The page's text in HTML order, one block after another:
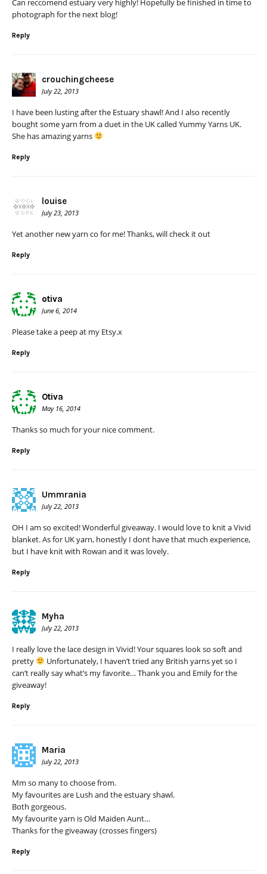
Can reccomend estuary very highly! Hopefully be finished in time to
photograph for the next blog!
Reply
crouchingcheese
July 22, 2013
I have been lusting after the Estuary shawl! And I also recently
bought some yarn from a duet in the UK called Yummy Yarns UK.
She has amazing yarns
Reply
louise
July 23, 2013
Yet another new yarn co for me! Thanks, will check it out
Reply
otiva
June 6, 2014
Please take a peep at my Etsy.x
Reply
Otiva
May 16, 2014
Thanks so much for your nice comment.
Reply
Ummrania
July 22, 2013
OH I am so excited! Wonderful giveaway. I would love to knit a Vivid
blanket. As for UK yarn, honestly I dont have that much experience,
but I have knit with Rowan and it was lovely.
Reply
Myha
July 22, 2013
I really love the lace design in Vivid! Your squares look so soft and
pretty
Unfortunately, I haven’t tried any British yarns yet so I
can’t really say what’s my favorite… Thank you and Emily for the
giveaway!
Reply
Maria
July 22, 2013
Mm so many to choose from.
My favourites are Lush and the estuary shawl.
Both gorgeous.
My favourite yarn is Old Maiden Aunt…
Thanks for the giveaway (crosses fingers)
Reply